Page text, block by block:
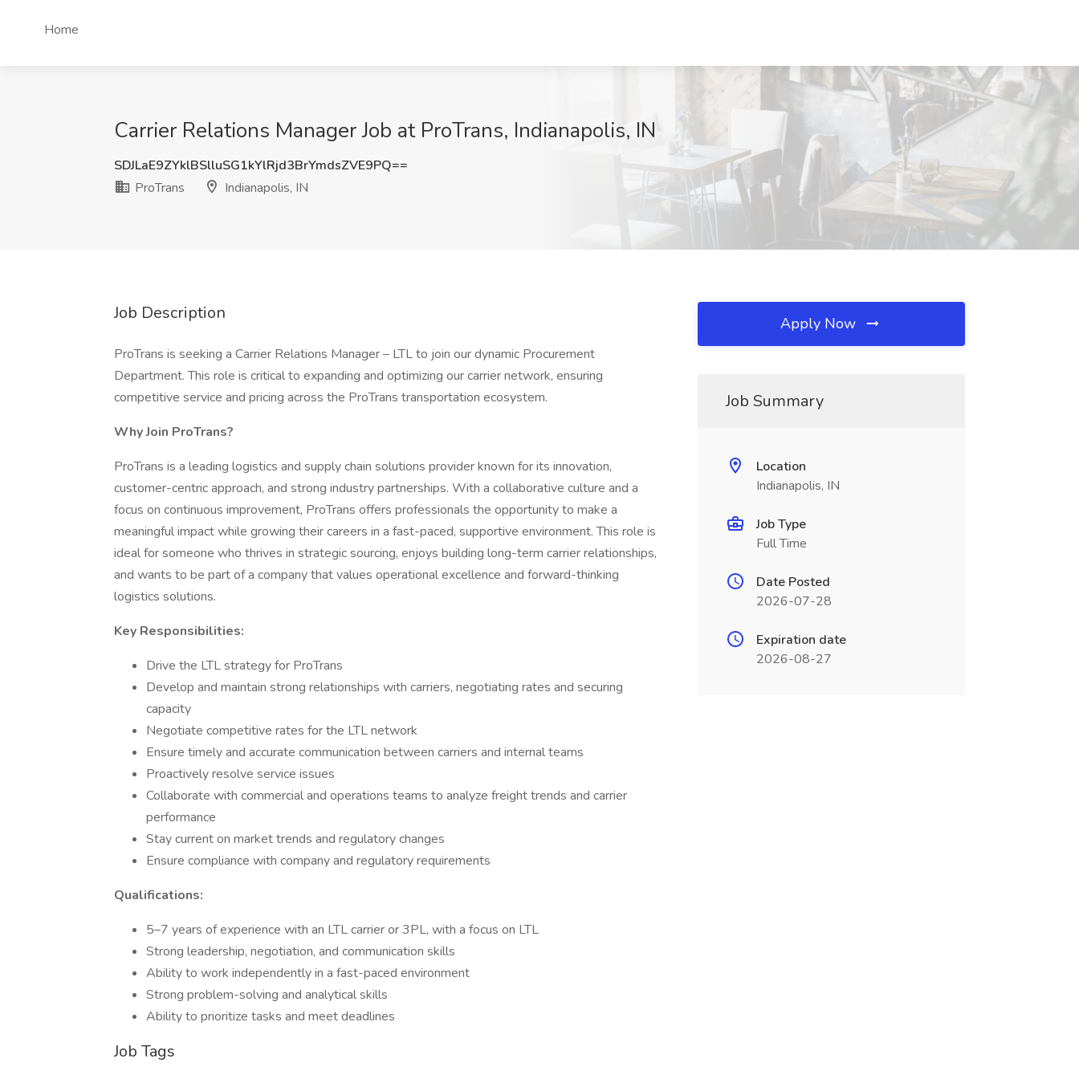
Home
Carrier Relations Manager Job at ProTrans, Indianapolis, IN
SDJLaE9ZYklBSlluSG1kYlRjd3BrYmdsZVE9PQ==
ProTrans
Indianapolis, IN
Job Description
ProTrans is seeking a Carrier Relations Manager – LTL to join our dynamic Procurement
Department. This role is critical to expanding and optimizing our carrier network, ensuring
competitive service and pricing across the ProTrans transportation ecosystem.
Why Join ProTrans?
ProTrans is a leading logistics and supply chain solutions provider known for its innovation,
customer-centric approach, and strong industry partnerships. With a collaborative culture and a
focus on continuous improvement, ProTrans offers professionals the opportunity to make a
meaningful impact while growing their careers in a fast-paced, supportive environment. This role is
ideal for someone who thrives in strategic sourcing, enjoys building long-term carrier relationships,
and wants to be part of a company that values operational excellence and forward-thinking
logistics solutions.
Key Responsibilities:
Drive the LTL strategy for ProTrans
Develop and maintain strong relationships with carriers, negotiating rates and securing
capacity
Negotiate competitive rates for the LTL network
Ensure timely and accurate communication between carriers and internal teams
Proactively resolve service issues
Collaborate with commercial and operations teams to analyze freight trends and carrier
performance
Stay current on market trends and regulatory changes
Ensure compliance with company and regulatory requirements
Qualifications:
5–7 years of experience with an LTL carrier or 3PL, with a focus on LTL
Strong leadership, negotiation, and communication skills
Ability to work independently in a fast-paced environment
Strong problem-solving and analytical skills
Ability to prioritize tasks and meet deadlines
Job Tags
Apply Now
Job Summary
Location
Indianapolis, IN
Job Type
Full Time
Date Posted
2026-07-28
Expiration date
2026-08-27